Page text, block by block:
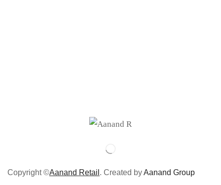
Copyright ©Aanand Retail . Created byAanand Group